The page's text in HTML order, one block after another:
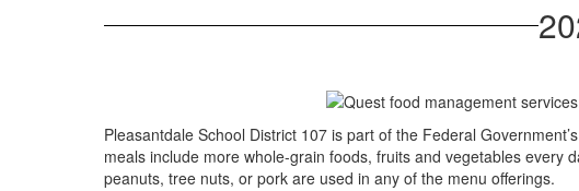
Pleasantdale School District 107 is part of the Federal
meals include more whole-grain foods, fruits and vegetables every
peanuts, tree nuts, or pork are used in any of the menu offerings.